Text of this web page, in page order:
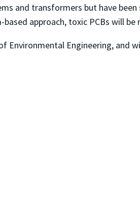
and transformers but have
approach, toxic PCBs will
Environmental Engineering, and